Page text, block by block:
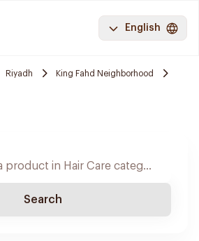
English
Riyadh
King Fahd Neighborhood
Search